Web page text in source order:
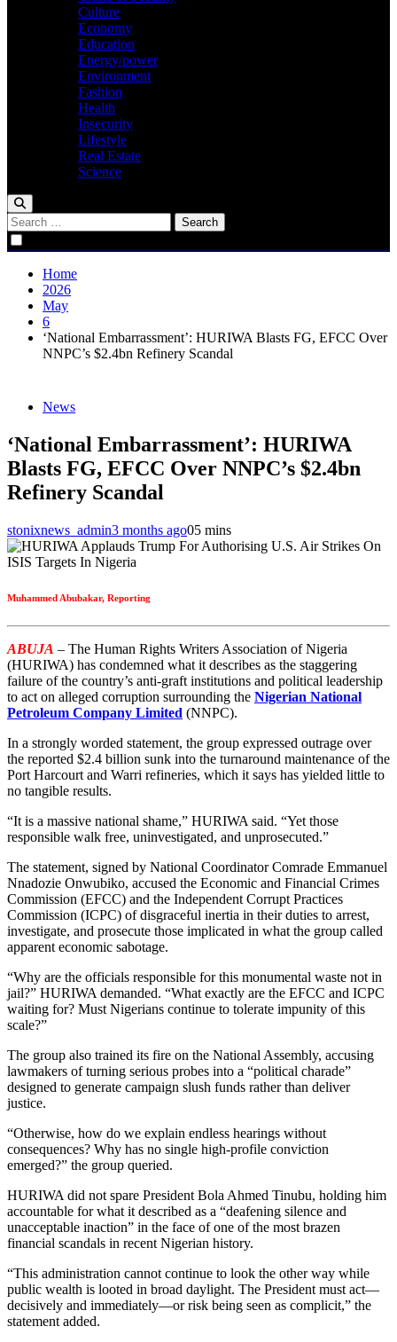
Culture
Economy
Education
Energy/power
Environment
Fashion
Health
Insecurity
Lifestyle
Real Estate
Science
Search
for:
Home
2026
May
6
‘National Embarrassment’: HURIWA Blasts FG, EFCC Over
NNPC’s $2.4bn Refinery Scandal
News
‘National Embarrassment’: HURIWA
Blasts FG, EFCC Over NNPC’s $2.4bn
Refinery Scandal
stonixnews_admin3 months ago05 mins
Muhammed Abubakar, Reporting
ABUJA – The Human Rights Writers Association of Nigeria
(HURIWA) has condemned what it describes as the staggering
failure of the country’s anti-graft institutions and political leadership
to act on alleged corruption surrounding the Nigerian National
Petroleum Company Limited (NNPC).
In a strongly worded statement, the group expressed outrage over
the reported $2.4 billion sunk into the turnaround maintenance of the
Port Harcourt and Warri refineries, which it says has yielded little to
no tangible results.
“It is a massive national shame,” HURIWA said. “Yet those
responsible walk free, uninvestigated, and unprosecuted.”
The statement, signed by National Coordinator Comrade Emmanuel
Nnadozie Onwubiko, accused the Economic and Financial Crimes
Commission (EFCC) and the Independent Corrupt Practices
Commission (ICPC) of disgraceful inertia in their duties to arrest,
investigate, and prosecute those implicated in what the group called
apparent economic sabotage.
“Why are the officials responsible for this monumental waste not in
jail?” HURIWA demanded. “What exactly are the EFCC and ICPC
waiting for? Must Nigerians continue to tolerate impunity of this
scale?”
The group also trained its fire on the National Assembly, accusing
lawmakers of turning serious probes into a “political charade”
designed to generate campaign slush funds rather than deliver
justice.
“Otherwise, how do we explain endless hearings without
consequences? Why has no single high-profile conviction
emerged?” the group queried.
HURIWA did not spare President Bola Ahmed Tinubu, holding him
accountable for what it described as a “deafening silence and
unacceptable inaction” in the face of one of the most brazen
financial scandals in recent Nigerian history.
“This administration cannot continue to look the other way while
public wealth is looted in broad daylight. The President must act—
decisively and immediately—or risk being seen as complicit,” the
statement added.